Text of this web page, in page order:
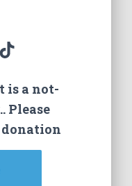
TikTok
is a not-
Please